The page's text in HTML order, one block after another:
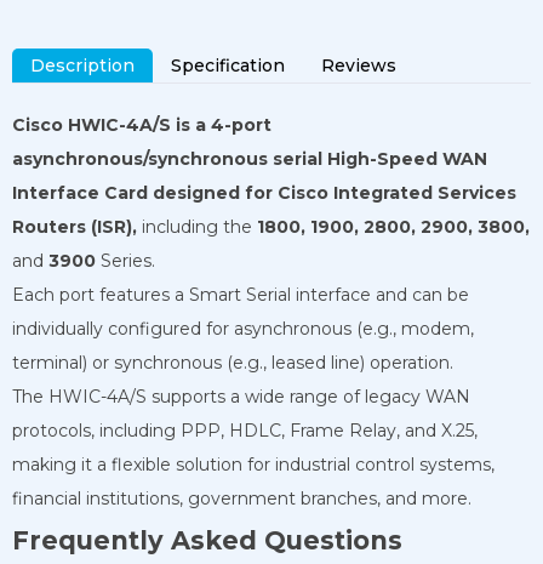
Description Specification Reviews
Cisco HWIC-4A/S is a 4-port
asynchronous/synchronous serial High-Speed WAN
Interface Card designed for Cisco Integrated Services
Routers (ISR), including the 1800, 1900, 2800, 2900, 3800,
and 3900 Series.
Each port features a Smart Serial interface and can be
individually configured for asynchronous (e.g., modem,
terminal) or synchronous (e.g., leased line) operation.
The HWIC-4A/S supports a wide range of legacy WAN
protocols, including PPP, HDLC, Frame Relay, and X.25,
making it a flexible solution for industrial control systems,
financial institutions, government branches, and more.
Frequently Asked Questions